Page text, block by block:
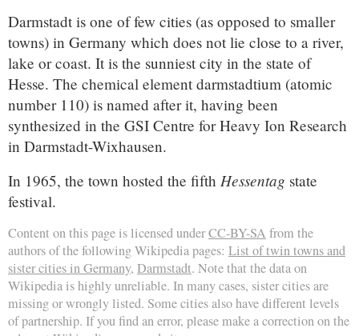
Darmstadt is one of few cities (as opposed to smaller
towns) in Germany which does not lie close to a river,
lake or coast. It is the sunniest city in the state of
Hesse. The chemical element darmstadtium (atomic
number 110) is named after it, having been
synthesized in the GSI Centre for Heavy Ion Research
in Darmstadt-Wixhausen.
In 1965, the town hosted the fifth Hessentag state
festival.
Content on this page is licensed underCC-BY-SA from the
authors of the following Wikipedia pages: List of twin towns and
sister cities in Germany, Darmstadt. Note that the data on
Wikipedia is highly unreliable. In many cases, sister cities are
missing or wrongly listed. Some cities also have different levels
of partnership. If you find an error, please make a correction on the